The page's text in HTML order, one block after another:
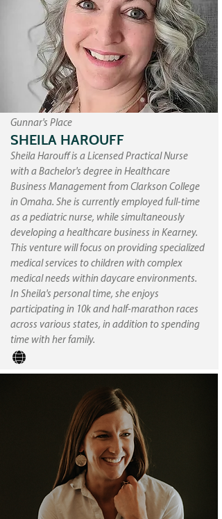
Gunnar's Place
SHEILA HAROUFF
Sheila Harouff is a Licensed Practical Nurse
with a Bachelor's degree in Healthcare
Business Management from Clarkson College
in Omaha. She is currently employed full-time
as a pediatric nurse, while simultaneously
developing a healthcare business in Kearney.
This venture will focus on providing specialized
medical services to children with complex
medical needs within daycare environments.
In Sheila's personal time, she enjoys
participating in 10k and half-marathon races
across various states, in addition to spending
time with her family.